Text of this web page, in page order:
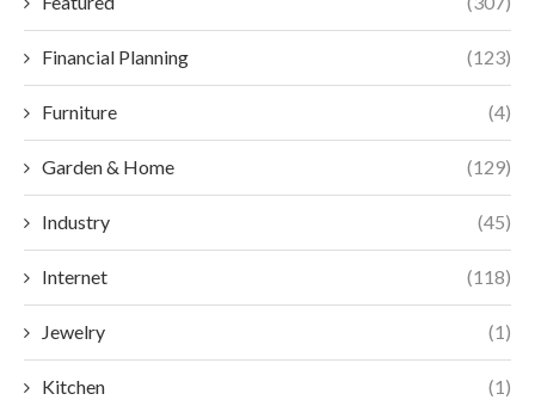
Financial Planning (123)
Furniture (4)
Garden & Home (129)
Industry (45)
Internet (118)
Jewelry (1)
Kitchen (1)